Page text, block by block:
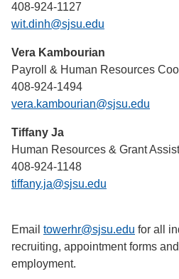
408-924-1127
wit.dinh@sjsu.edu
Vera Kambourian
Payroll & Human Resources
408-924-1494
vera.kambourian@sjsu.edu
Tiffany Ja
Human Resources & Grant
408-924-1148
tiffany.ja@sjsu.edu
Email towerhr@sjsu.edu for all
recruiting, appointment forms
employment.